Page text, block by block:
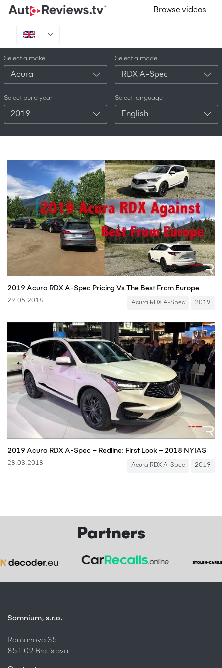
Browse videos
Select a make
Acura
Select a model
RDX A-Spec
Select build year
2019
Select language
English
2019 Acura RDX A-Spec Pricing Vs The Best From Europe
29.05.2018 Acura RDX A-Spec 2019
2019 Acura RDX A-Spec – Redline: First Look – 2018 NYIAS
28.03.2018 Acura RDX A-Spec 2019
Partners
Somnium, s.r.o.
Romanova 35
851 02 Bratislava